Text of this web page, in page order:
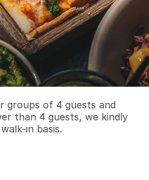
groups of 4 guests and
than 4 guests, we kindly
in basis.